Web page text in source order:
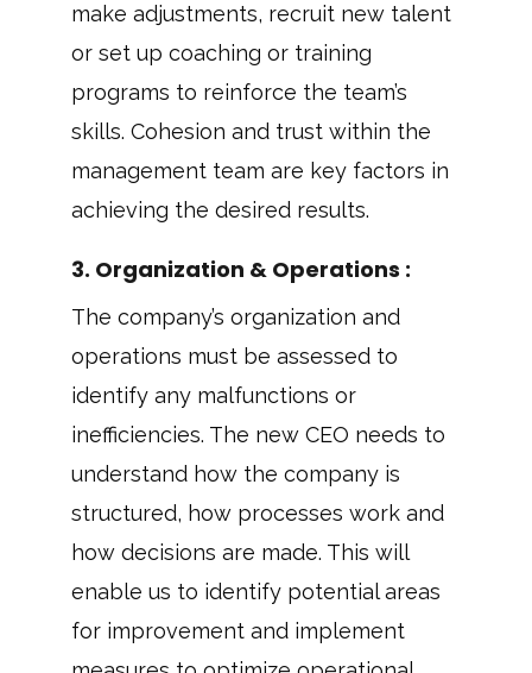
make adjustments, recruit new talent
or set up coaching or training
programs to reinforce the team’s
skills. Cohesion and trust within the
management team are key factors in
achieving the desired results.
3. Organization & Operations :
The company’s organization and
operations must be assessed to
identify any malfunctions or
inefficiencies. The new CEO needs to
understand how the company is
structured, how processes work and
how decisions are made. This will
enable us to identify potential areas
for improvement and implement